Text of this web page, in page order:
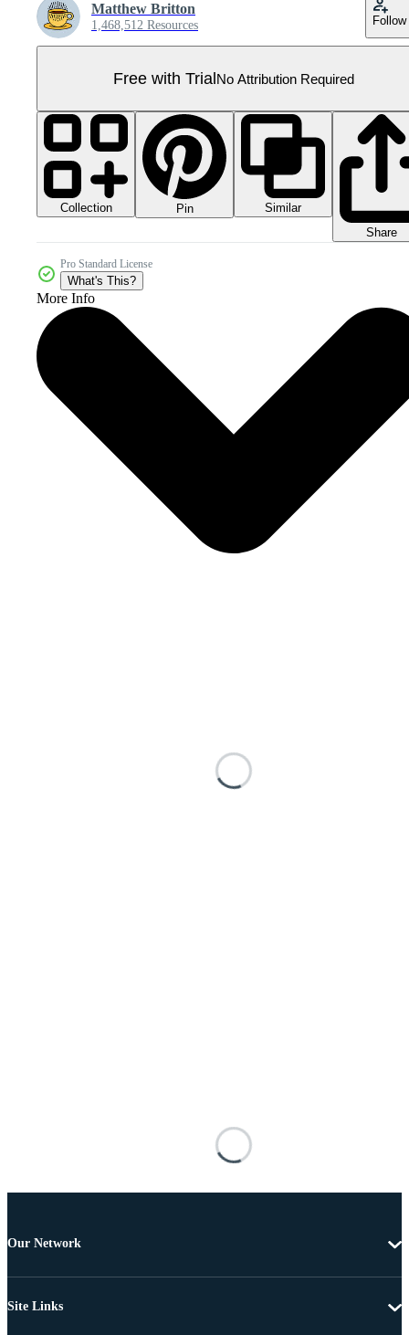
Matthew Britton
1,468,512 Resources Follow
Free with TrialNo Attribution Required
Collection Pin
Similar
Share
Pro Standard License
What's This?
More Info
Our Network
Site Links